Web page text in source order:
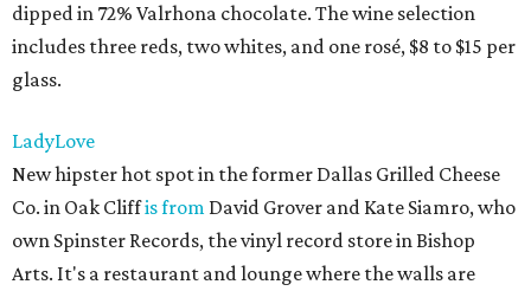
dipped in 72% Valrhona chocolate. The wine selection
includes three reds, two whites, and one rosé, $8 to $15 per
glass.
LadyLove
New hipster hot spot in the former Dallas Grilled Cheese
Co. in Oak Cliffis from David Grover and Kate Siamro, who
own Spinster Records, the vinyl record store in Bishop
Arts. It's a restaurant and lounge where the walls are